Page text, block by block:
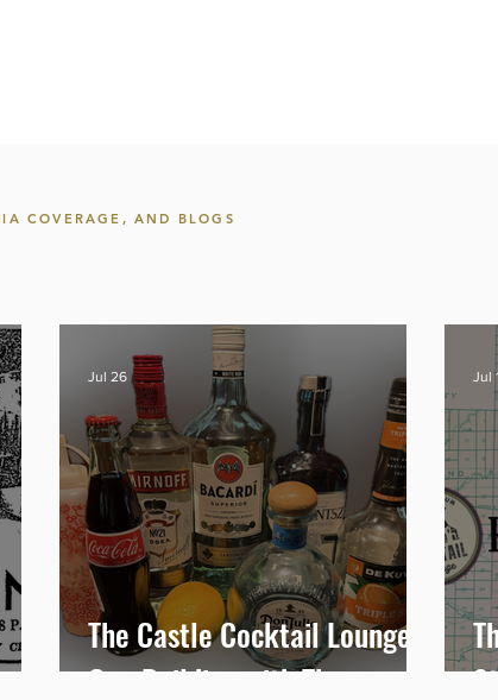
COVERAGE, AND BLOGS
The Castle Cocktail Lounge:
One Building with Three
Jul 26 Jul